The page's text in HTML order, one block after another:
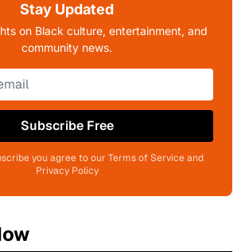
Stay Updated
on Black culture, entertainment, and
community news.
Subscribe Free
you agree to our Terms of Service and
Privacy Policy